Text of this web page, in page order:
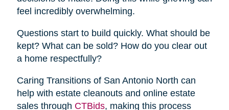
feel incredibly overwhelming.
Questions start to build quickly. What should be
kept? What can be sold? How do you clear out
a home respectfully?
Caring Transitions of San Antonio North can
help with estate cleanouts and online estate
sales through CTBids, making this process